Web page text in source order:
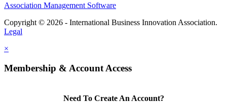
Association Management Software
Copyright © 2026 - International Business Innovation Association.
Legal
×
Membership & Account Access
Need To Create An Account?